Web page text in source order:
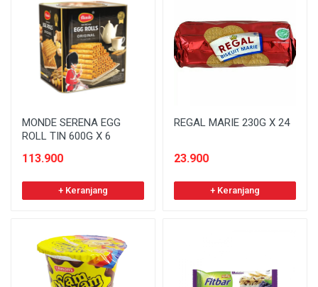
MONDE SERENA EGG
ROLL TIN 600G X 6
113.900
+ Keranjang
REGAL MARIE 230G X 24
23.900
+ Keranjang